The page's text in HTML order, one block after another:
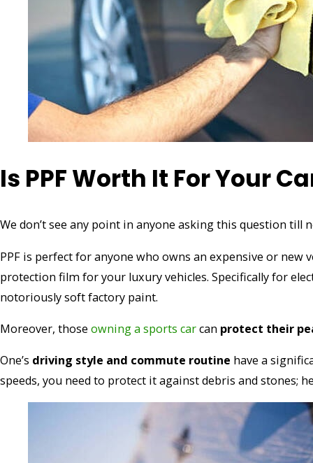
Is PPF Worth It For Your
We don’t see any point in anyone asking this question till
PPF is perfect for anyone who owns an expensive or
protection film for your luxury vehicles. Specifically for
notoriously soft factory paint.
Moreover, those owning a sports carcan protect their
One’s driving style and commute routine have a
speeds, you need to protect it against debris and stones;